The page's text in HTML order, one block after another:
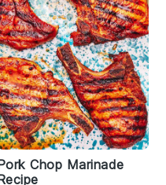
Chop Marinade